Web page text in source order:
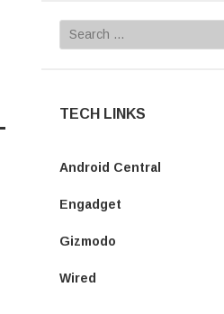
Search for:
TECH LINKS
Android Central
Engadget
Gizmodo
Wired